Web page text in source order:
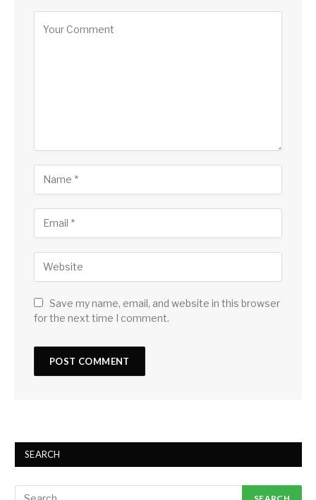
Save my name, email, and website in this browser
for the next time I comment.
SEARCH